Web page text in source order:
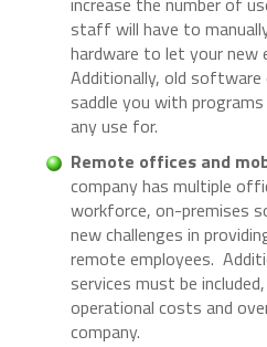
staff will have to
hardware to let your new
Additionally, old
saddle you with
any use for.
Remote offices and
company has multiple
workforce, on-premises
new challenges in
remote employees.
services must be
operational costs and
company.